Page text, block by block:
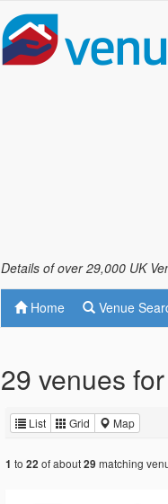
Details of over 29,000 UK
Home Venue
29 venues
List Grid Map
1 to 22 of about29 matching